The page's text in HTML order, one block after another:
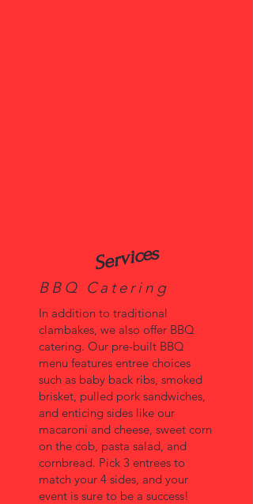
Services
BBQ Catering
In addition to traditional
clambakes, we also offer BBQ
catering. Our pre-built BBQ
menu features entree choices
such as baby back ribs, smoked
brisket, pulled pork sandwiches,
and enticing sides like our
macaroni and cheese, sweet corn
on the cob, pasta salad, and
cornbread. Pick 3 entrees to
match your 4 sides, and your
event is sure to be a success!